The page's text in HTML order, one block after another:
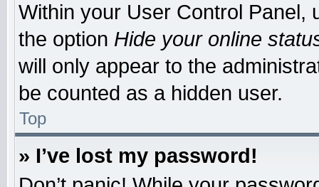
Within your User Control Panel,
the option Hide your online
will only appear to the
be counted as a hidden user.
Top
» I’ve lost my password!